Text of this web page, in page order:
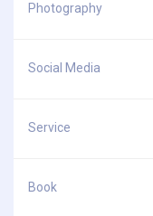
Photography
Social Media
Service
Book